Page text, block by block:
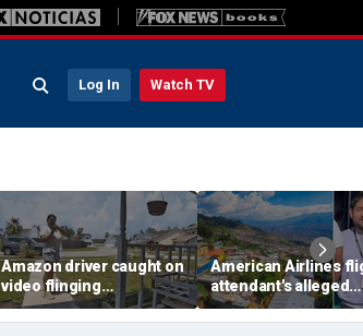
Log In Watch TV
Amazon driver caught on
video flinging
customer’s package
onto porch in infuriating
American Airlines
attendant's alleged
killers tied to gang
accused of preying